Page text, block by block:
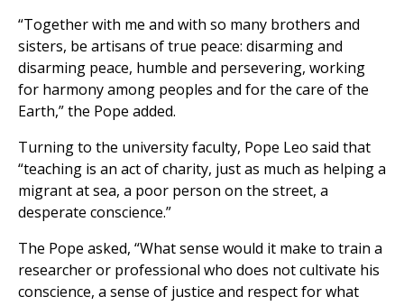
“Together with me and with so many brothers and
sisters, be artisans of true peace: disarming and
disarming peace, humble and persevering, working
for harmony among peoples and for the care of the
Earth,” the Pope added.
Turning to the university faculty, Pope Leo said that
“teaching is an act of charity, just as much as helping a
migrant at sea, a poor person on the street, a
desperate conscience.”
The Pope asked, “What sense would it make to train a
researcher or professional who does not cultivate his
conscience, a sense of justice and respect for what